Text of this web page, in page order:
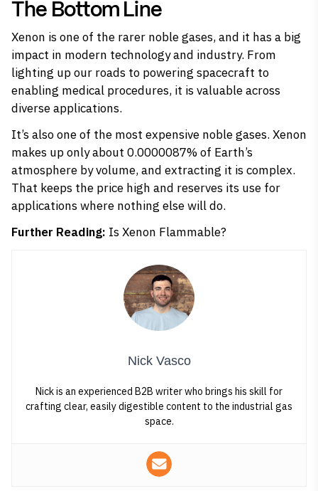
The Bottom Line
Xenon is one of the rarer noble gases, and it has a big
impact in modern technology and industry. From
lighting up our roads to powering spacecraft to
enabling medical procedures, it is valuable across
diverse applications.
It’s also one of the most expensive noble gases. Xenon
makes up only about 0.0000087% of Earth’s
atmosphere by volume, and extracting it is complex.
That keeps the price high and reserves its use for
applications where nothing else will do.
Further Reading: Is Xenon Flammable?
Nick Vasco
Nick is an experienced B2B writer who brings his skill for
crafting clear, easily digestible content to the industrial gas
space.